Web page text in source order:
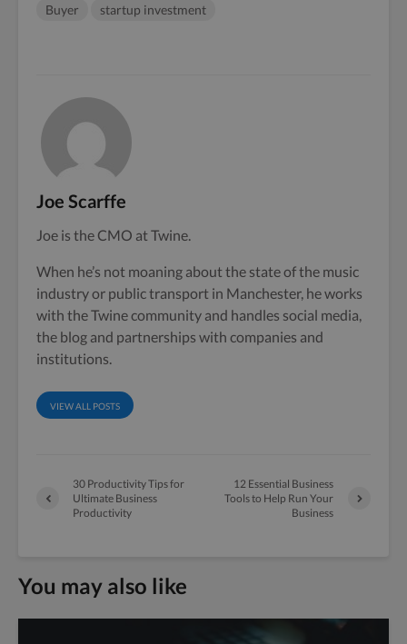
Buyer startup investment
Joe Scarffe
Joe is the CMO at Twine.
When he’s not moaning about the state of the music
industry or public transport in Manchester, he works
with the Twine community and handles social media,
the blog and partnerships with companies and
institutions.
VIEW ALL POSTS
30 Productivity Tips for
Ultimate Business
Productivity
12 Essential Business
Tools to Help Run Your
Business
You may also like